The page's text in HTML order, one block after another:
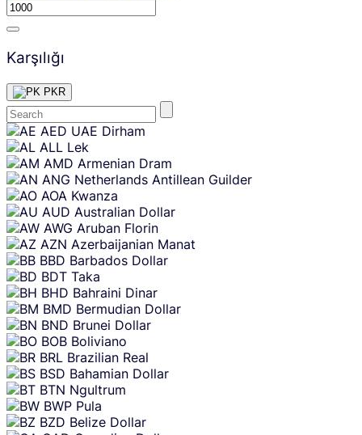
Karşılığı
PKR
Skip
content
AED UAE Dirham
ALL Lek
AMD Armenian Dram
ANG Netherlands Antillean Guilder
AOA Kwanza
AUD Australian Dollar
AWG Aruban Florin
AZN Azerbaijanian Manat
BBD Barbados Dollar
BDT Taka
BHD Bahraini Dinar
BMD Bermudian Dollar
BND Brunei Dollar
BOB Boliviano
BRL Brazilian Real
BSD Bahamian Dollar
BTN Ngultrum
BWP Pula
BZD Belize Dollar